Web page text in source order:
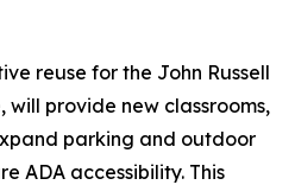
reuse for the John Russell
will provide new classrooms,
parking and outdoor
ADA accessibility. This